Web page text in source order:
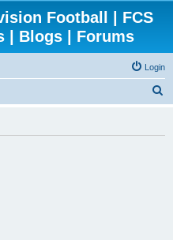
Football | FCS
| Blogs | Forums
Login